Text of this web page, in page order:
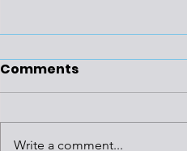
Comments
Write a comment...